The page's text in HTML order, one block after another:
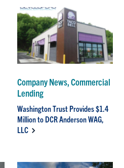
Company News, Commercial
Lending
Washington Trust Provides $1.4
Million to DCR Anderson WAG,
LLC